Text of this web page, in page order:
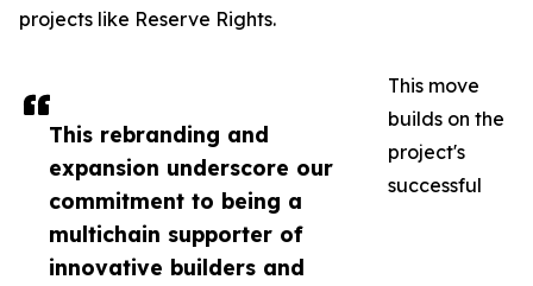
This rebranding and
expansion underscore our
commitment to being a
multichain supporter of
innovative builders and
projects like Reserve Rights.
This move
builds on the
project's
successful